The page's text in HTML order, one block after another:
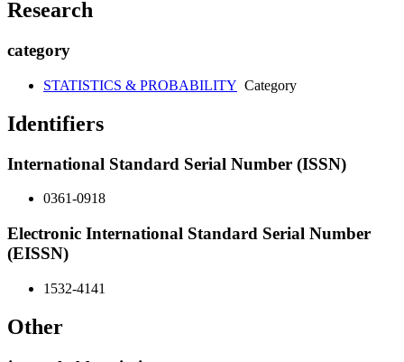
Research
category
STATISTICS & PROBABILITY Category
Identifiers
International Standard Serial Number (ISSN)
0361-0918
Electronic International Standard Serial Number
(EISSN)
1532-4141
Other